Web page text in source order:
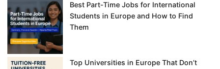
Best Part-Time Jobs for International
Students in Europe and How to Find
Them
Top Universities in Europe That Don’t